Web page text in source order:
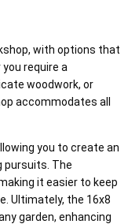
with options that
require a
woodwork, or
accommodates all
you to create an
pursuits. The
it easier to keep
Ultimately, the 16x8
garden, enhancing